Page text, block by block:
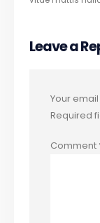
Leave a
Your
Required
Comment